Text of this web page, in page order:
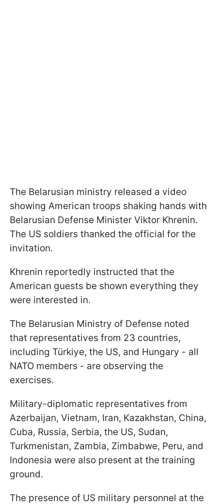
The Belarusian ministry released a video
showing American troops shaking hands with
Belarusian Defense Minister Viktor Khrenin.
The US soldiers thanked the official for the
invitation.
Khrenin reportedly instructed that the
American guests be shown everything they
were interested in.
The Belarusian Ministry of Defense noted
that representatives from 23 countries,
including Türkiye, the US, and Hungary - all
NATO members - are observing the
exercises.
Military-diplomatic representatives from
Azerbaijan, Vietnam, Iran, Kazakhstan, China,
Cuba, Russia, Serbia, the US, Sudan,
Turkmenistan, Zambia, Zimbabwe, Peru, and
Indonesia were also present at the training
ground.
The presence of US military personnel at the